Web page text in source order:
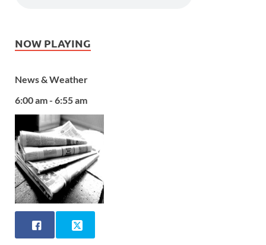
NOW PLAYING
News & Weather
6:00 am - 6:55 am